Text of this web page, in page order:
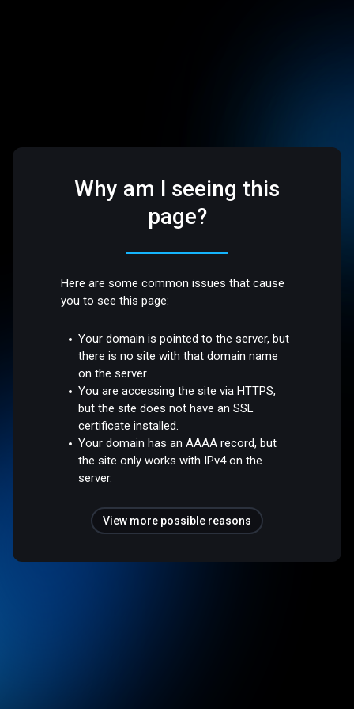
Why am I seeing this
page?
Here are some common issues that cause
you to see this page:
Your domain is pointed to the server, but
there is no site with that domain name
on the server.
You are accessing the site via HTTPS,
but the site does not have an SSL
certificate installed.
Your domain has an AAAA record, but
the site only works with IPv4 on the
server.
View more possible reasons